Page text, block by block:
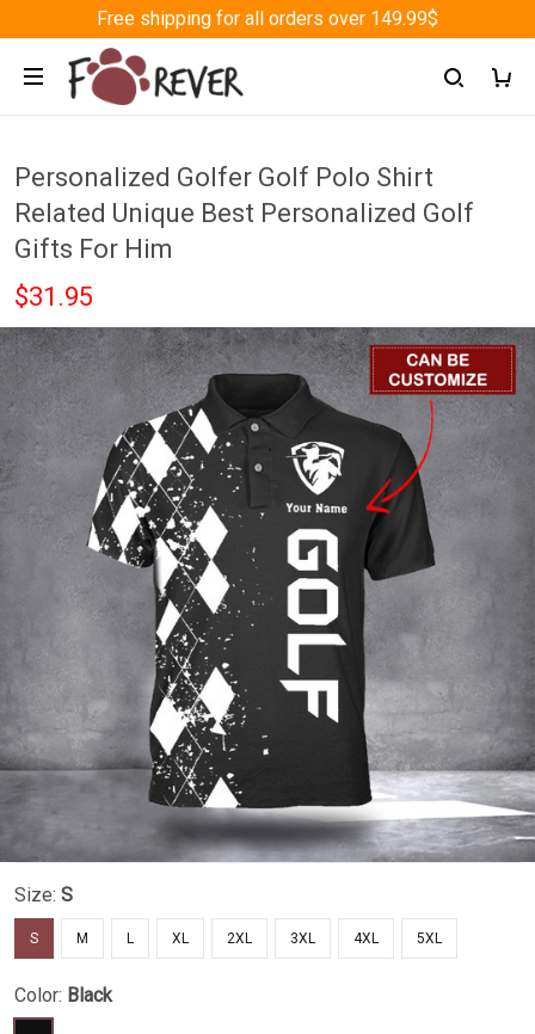
Free shipping for all orders over 149.99$
Personalized Golfer Golf Polo Shirt
Related Unique Best Personalized Golf
Gifts For Him
$31.95
Size: S
S M L XL 2XL 3XL 4XL 5XL
Color: Black